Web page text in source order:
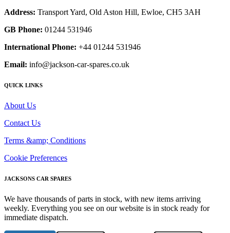
Address: Transport Yard, Old Aston Hill, Ewloe, CH5 3AH
GB Phone: 01244 531946
International Phone: +44 01244 531946
Email: info@jackson-car-spares.co.uk
QUICK LINKS
About Us
Contact Us
Terms &amp; Conditions
Cookie Preferences
JACKSONS CAR SPARES
We have thousands of parts in stock, with new items arriving
weekly. Everything you see on our website is in stock ready for
immediate dispatch.